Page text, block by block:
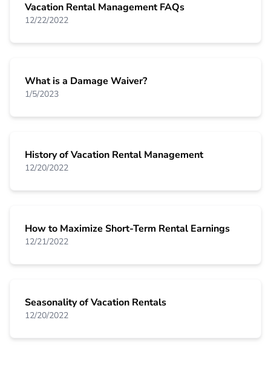
Vacation Rental Management FAQs
12/22/2022
What is a Damage Waiver?
1/5/2023
History of Vacation Rental Management
12/20/2022
How to Maximize Short-Term Rental Earnings
12/21/2022
Seasonality of Vacation Rentals
12/20/2022